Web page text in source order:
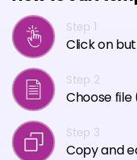
Step 1
Click on
Step 2
Choose
Step 3
Copy and